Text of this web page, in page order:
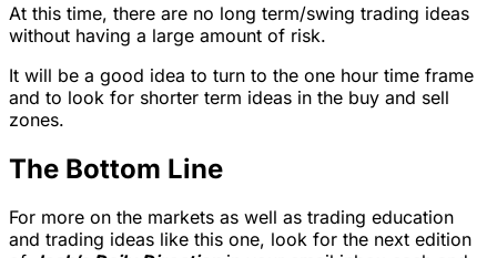
At this time, there are no long term/swing trading ideas
without having a large amount of risk.
It will be a good idea to turn to the one hour time frame
and to look for shorter term ideas in the buy and sell
zones.
The Bottom Line
For more on the markets as well as trading education
and trading ideas like this one, look for the next edition